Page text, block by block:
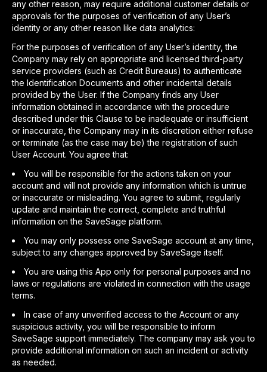
any other reason, may require additional customer details or
approvals for the purposes of verification of any User’s
identity or any other reason like data analytics:
For the purposes of verification of any User’s identity, the
Company may rely on appropriate and licensed third-party
service providers (such as Credit Bureaus) to authenticate
the Identification Documents and other incidental details
provided by the User. If the Company finds any User
information obtained in accordance with the procedure
described under this Clause to be inadequate or insufficient
or inaccurate, the Company may in its discretion either refuse
or terminate (as the case may be) the registration of such
User Account. You agree that:
You will be responsible for the actions taken on your
account and will not provide any information which is untrue
or inaccurate or misleading. You agree to submit, regularly
update and maintain the correct, complete and truthful
information on the SaveSage platform.
You may only possess one SaveSage account at any time,
subject to any changes approved by SaveSage itself.
You are using this App only for personal purposes and no
laws or regulations are violated in connection with the usage
terms.
In case of any unverified access to the Account or any
suspicious activity, you will be responsible to inform
SaveSage support immediately. The company may ask you to
provide additional information on such an incident or activity
as needed.